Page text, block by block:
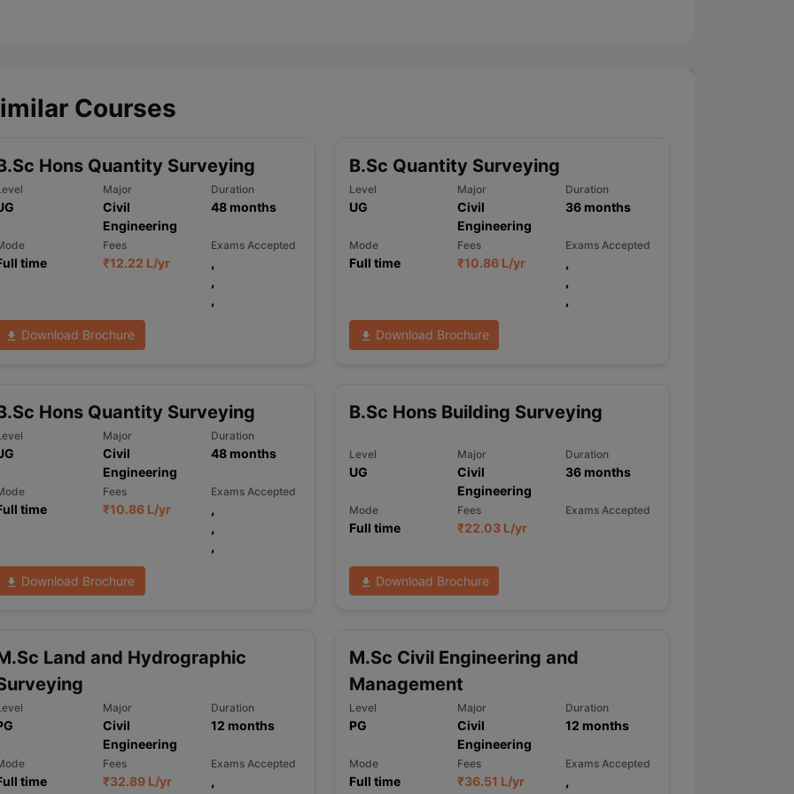
Task 1 & Task 2Exams for Study AbroadGRE 2024 Preparation Tips GRE Exam Guide TOEFL Preparation Tips Ebook
Academic Speaking (Sets 1-3) IELTS Sample Papers Academic Reading (Sets 1-12)IELTS Sample Papers Academic Listening (Sets 1-10)
Courses
Hons Quantity Surveying
Major
Civil
Engineering
Duration
48 months
time
Fees
₹12.22 L/yr
Exams Accepted
,
,
,
Download Brochure
B.Sc Quantity Surveying
Level
UG
Major
Civil
Engineering
Duration
36months
Mode
Full time
Fees
₹10.86 L/yr
Exams Accepted
,
,
,
Download Brochure
Hons Quantity Surveying
Major
Civil
Engineering
Duration
48 months
time
Fees
₹10.86 L/yr
Exams Accepted
,
,
,
Download Brochure
B.Sc Hons Building Surveying
Level
UG
Major
Civil
Engineering
Duration
36months
Mode
Full time
Fees
₹22.03 L/yr
Exams Accepted
Download Brochure
Land and Hydrographic
Major
Civil
Engineering
Duration
12 months
time
Fees
₹32.89 L/yr
Exams Accepted
,
M.Sc Civil Engineering and
Management
Level
PG
Major
Civil
Engineering
Duration
12 months
Mode
Full time
Fees
₹36.51 L/yr
Exams Accepted
,